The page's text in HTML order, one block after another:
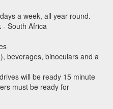
a week, all year round.
- South Africa
beverages, binoculars and a
will be ready 15 minute
must be ready for